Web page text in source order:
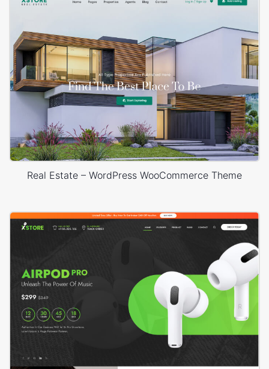
Real Estate – WordPress WooCommerce Theme